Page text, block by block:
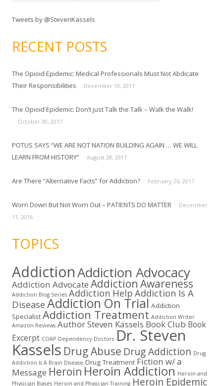
Tweets by @StevenKassels
RECENT POSTS
The Opioid Epidemic: Medical Professionals Must Not Abdicate
Their Responsibilities
December 10, 2017
The Opioid Epidemic: Don’t just Talk the Talk – Walk the Walk!
October 30, 2017
POTUS SAYS “WE ARE NOT NATION BUILDING AGAIN … WE WILL
LEARN FROM HISTORY”
August 28, 2017
Are There “Alternative Facts” for Addiction? February 26, 2017
Worn Down But Not Worn Out – PATIENTS DO MATTER
December
11, 2016
TOPICS
AddictionAddiction Advocacy
Addiction Advocate Addiction Awareness
Addiction Blog Series Addiction Help Addiction Is A
Disease Addiction On Trial Addiction
Specialist Addiction Treatment Addiction Writer
Amazon Reviews Author Steven Kassels Book Club Book
Excerpt COAP Dependency Doctors Dr. Steven
Kassels Drug Abuse Drug Addiction Drug
Addiction Is A Brain Disease Drug Treatment Fiction w/ a
Message Heroin Heroin Addiction Heroin and
Physician Biases Heroin and Physician Training Heroin Epidemic